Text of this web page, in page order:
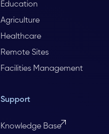
Education
Agriculture
Healthcare
Remote Sites
Facilities Management
Support
Knowledge Base